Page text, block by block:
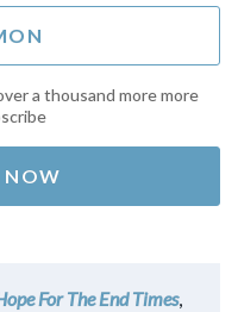
a thousand more more
NOW
For The End Times,